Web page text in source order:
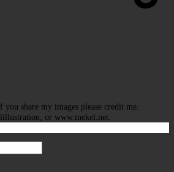
you share my images please credit me.
or www.mekel.net.